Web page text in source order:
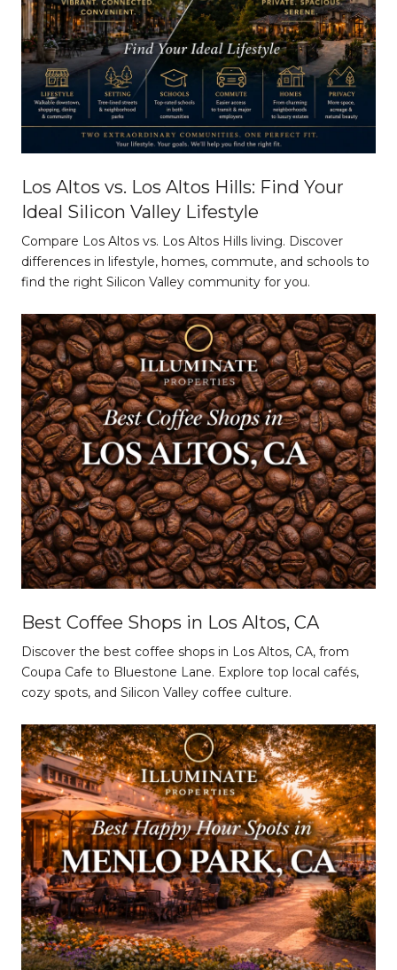
Los Altos vs. Los Altos Hills: Find Your
Ideal Silicon Valley Lifestyle
Compare Los Altos vs. Los Altos Hills living. Discover
differences in lifestyle, homes, commute, and schools to
find the right Silicon Valley community for you.
Best Coffee Shops in Los Altos, CA
Discover the best coffee shops in Los Altos, CA, from
Coupa Cafe to Bluestone Lane. Explore top local cafés,
cozy spots, and Silicon Valley coffee culture.